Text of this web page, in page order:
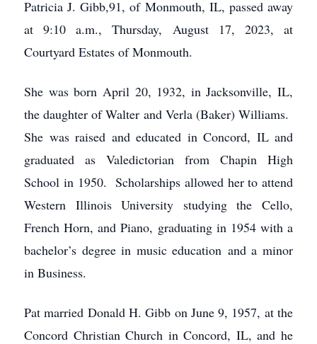
Patricia J. Gibb,91, of Monmouth, IL, passed away
at 9:10 a.m., Thursday, August 17, 2023, at
Courtyard Estates of Monmouth.
She was born April 20, 1932, in Jacksonville, IL,
the daughter of Walter and Verla (Baker) Williams.
She was raised and educated in Concord, IL and
graduated as Valedictorian from Chapin High
School in 1950. Scholarships allowed her to attend
Western Illinois University studying the Cello,
French Horn, and Piano, graduating in 1954 with a
bachelor’s degree in music education and a minor
in Business.
Pat married Donald H. Gibb on June 9, 1957, at the
Concord Christian Church in Concord, IL, and he